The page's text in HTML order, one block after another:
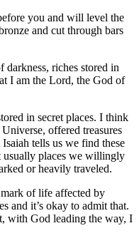
you and will level the
and cut through bars
riches stored in
I am the Lord, the God of
in secret places. I think
offered treasures
tells us we find these
usually places we willingly
or heavily traveled.
of life affected by
and it’s okay to admit that.
with God leading the way, I